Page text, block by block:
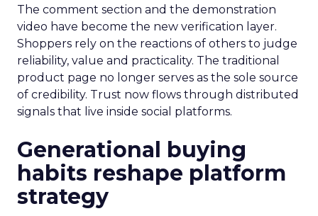
The comment section and the demonstration
video have become the new verification layer.
Shoppers rely on the reactions of others to judge
reliability, value and practicality. The traditional
product page no longer serves as the sole source
of credibility. Trust now flows through distributed
signals that live inside social platforms.
Generational buying
habits reshape platform
strategy